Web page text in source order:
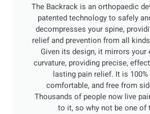
The Backrack is an orthopaedic
patented technology to safely
decompresses your spine,
relief and prevention from all
Given its design, it mirrors your
curvature, providing precise,
lasting pain relief. It is 100%
comfortable, and free from
Thousands of people now live
to it, so why not be one of